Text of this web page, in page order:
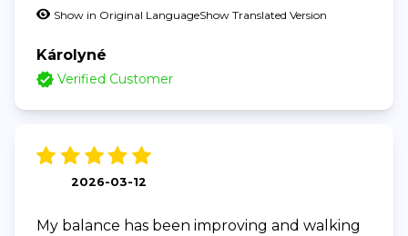
Show in Original LanguageShow Translated Version
Károlyné
Verified Customer
2026-03-12
My balance has been improving and walking